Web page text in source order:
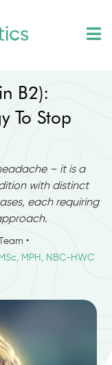
B2):
To Stop
– it is a
with distinct
each requiring
•
MPH, NBC-HWC